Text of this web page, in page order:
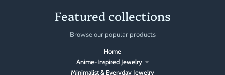
Featured collections
Browse our popular products
Home
Anime-Inspired Jewelry
Minimalist & Everyday Jewelry